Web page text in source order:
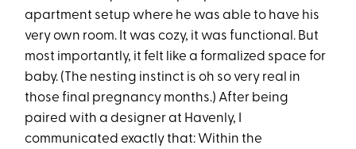
apartment setup where he was able to have his
very own room. It was cozy, it was functional. But
most importantly, it felt like a formalized space for
baby. (The nesting instinct is oh so very real in
those final pregnancy months.) After being
paired with a designer at Havenly, I
communicated exactly that: Within the